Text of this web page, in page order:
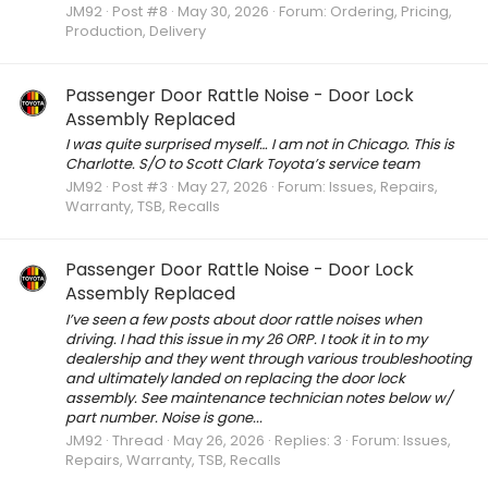
JM92 Post #8 May 30, 2026 Forum: Ordering, Pricing,
Production, Delivery
Passenger Door Rattle Noise - Door Lock
Assembly Replaced
I was quite surprised myself… I am not in Chicago. This is
Charlotte. S/O to Scott Clark Toyota’s service team
JM92 Post #3 May 27, 2026 Forum: Issues, Repairs,
Warranty, TSB, Recalls
Passenger Door Rattle Noise - Door Lock
Assembly Replaced
I’ve seen a few posts about door rattle noises when
driving. I had this issue in my 26 ORP. I took it in to my
dealership and they went through various troubleshooting
and ultimately landed on replacing the door lock
assembly. See maintenance technician notes below w/
part number. Noise is gone...
JM92 Thread May 26, 2026 Replies: 3 Forum: Issues,
Repairs, Warranty, TSB, Recalls